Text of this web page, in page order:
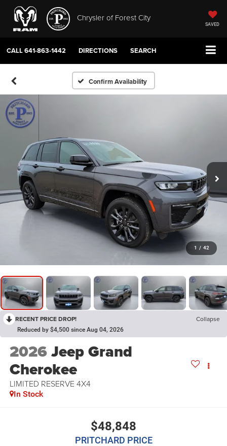
Chrysler of Forest City
SAVED
CALL641-863-1442 DIRECTIONS SEARCH
Confirm Availability
1 / 42
RECENT PRICE DROP! Collapse
Reduced by $4,500 since Aug 04, 2026
2026Jeep Grand
Cherokee
LIMITED RESERVE 4X4
In Stock
$48,848
PRITCHARD PRICE